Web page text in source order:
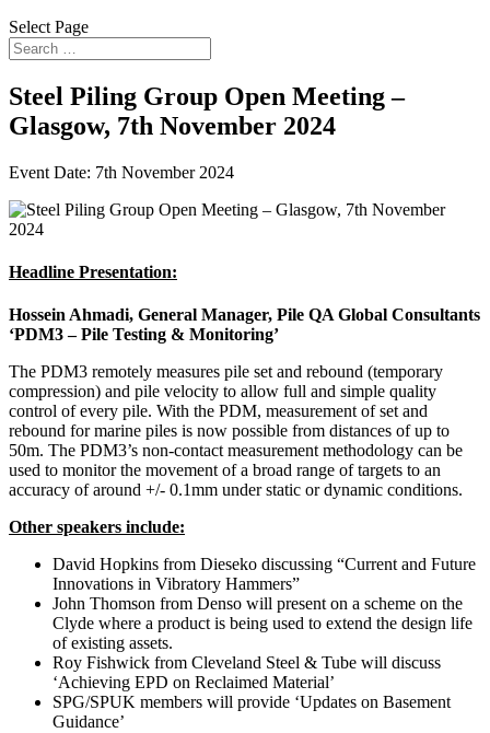
Select Page
Steel Piling Group Open Meeting –
Glasgow, 7th November 2024
Event Date: 7th November 2024
Headline Presentation:
Hossein Ahmadi, General Manager, Pile QA Global Consultants
‘PDM3 – Pile Testing & Monitoring’
The PDM3 remotely measures pile set and rebound (temporary
compression) and pile velocity to allow full and simple quality
control of every pile. With the PDM, measurement of set and
rebound for marine piles is now possible from distances of up to
50m. The PDM3’s non-contact measurement methodology can be
used to monitor the movement of a broad range of targets to an
accuracy of around +/- 0.1mm under static or dynamic conditions.
Other speakers include:
David Hopkins from Dieseko discussing “Current and Future
Innovations in Vibratory Hammers”
John Thomson from Denso will present on a scheme on the
Clyde where a product is being used to extend the design life
of existing assets.
Roy Fishwick from Cleveland Steel & Tube will discuss
‘Achieving EPD on Reclaimed Material’
SPG/SPUK members will provide ‘Updates on Basement
Guidance’